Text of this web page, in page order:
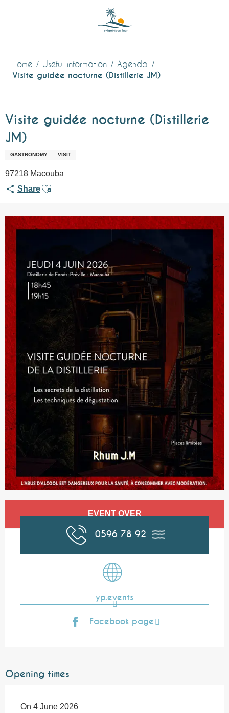
Home Useful information Agenda
Visite guidée nocturne (Distillerie JM)
Visite guidée nocturne (Distillerie
JM)
GASTRONOMY VISIT
97218 Macouba
ShareAjouter aux favoris
Opening hours & contact details
EVENT OVER
0596 78 92 ▒▒
yp.events
Facebook page
Opening times
On 4 June 2026